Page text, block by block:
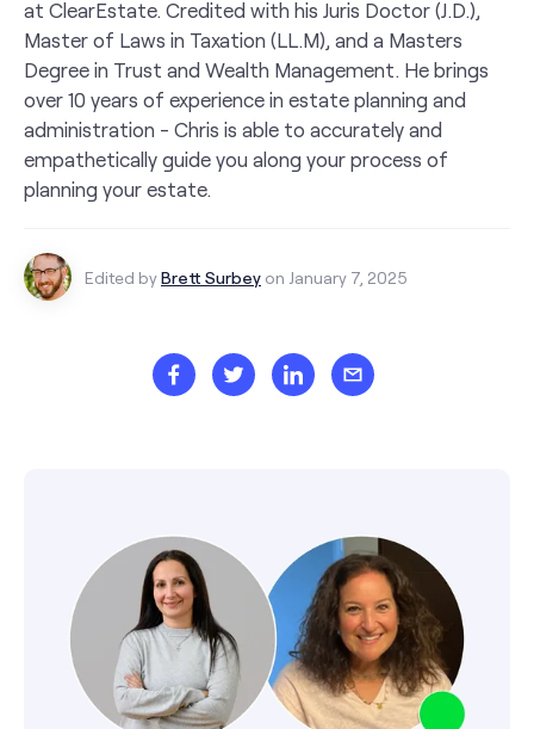
at ClearEstate. Credited with his Juris Doctor (J.D.),
Master of Laws in Taxation (LL.M), and a Masters
Degree in Trust and Wealth Management. He brings
over 10 years of experience in estate planning and
administration - Chris is able to accurately and
empathetically guide you along your process of
planning your estate.
Edited byBrett Surbey on January 7, 2025